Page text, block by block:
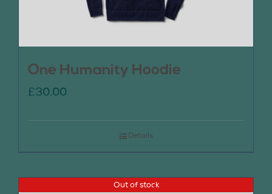
One Humanity Hoodie
£30.00
Details
Out of stock